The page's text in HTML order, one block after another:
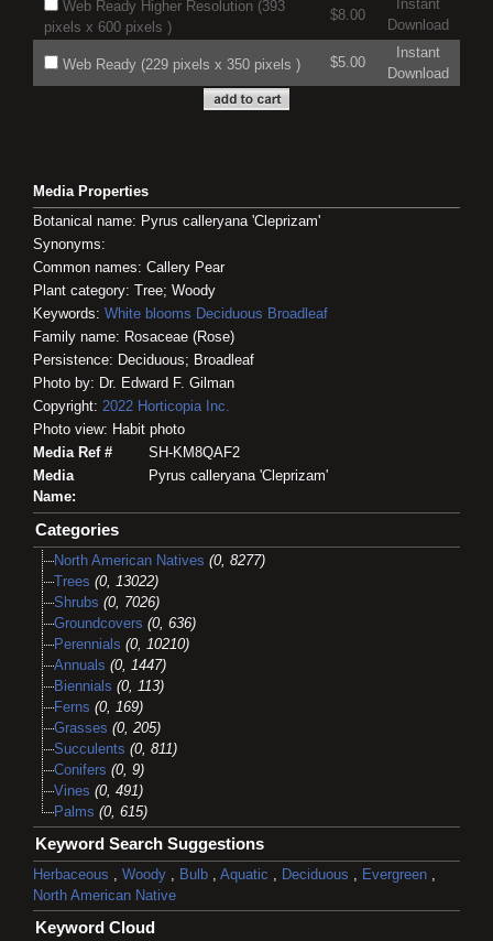
Web Ready Higher Resolution (393
pixels x 600 pixels )
$8.00
Instant
Download
Web Ready (229 pixels x 350 pixels ) $5.00
Instant
Download
Media Properties
Botanical name: Pyrus calleryana 'Cleprizam'
Synonyms:
Common names: Callery Pear
Plant category: Tree; Woody
Keywords: White blooms Deciduous Broadleaf
Family name: Rosaceae (Rose)
Persistence: Deciduous; Broadleaf
Photo by: Dr. Edward F. Gilman
Copyright: 2022 Horticopia Inc.
Photo view: Habit photo
Media Ref #
SH-KM8QAF2
Media
Name:
Pyrus calleryana 'Cleprizam'
Categories
North American Natives (0, 8277)
Trees (0, 13022)
Shrubs (0, 7026)
Groundcovers (0, 636)
Perennials (0, 10210)
Annuals (0, 1447)
Biennials (0, 113)
Ferns (0, 169)
Grasses (0, 205)
Succulents (0, 811)
Conifers (0, 9)
Vines (0, 491)
Palms (0, 615)
Keyword Search Suggestions
Herbaceous Woody Bulb Aquatic Deciduous Evergreen
North American Native
Keyword Cloud